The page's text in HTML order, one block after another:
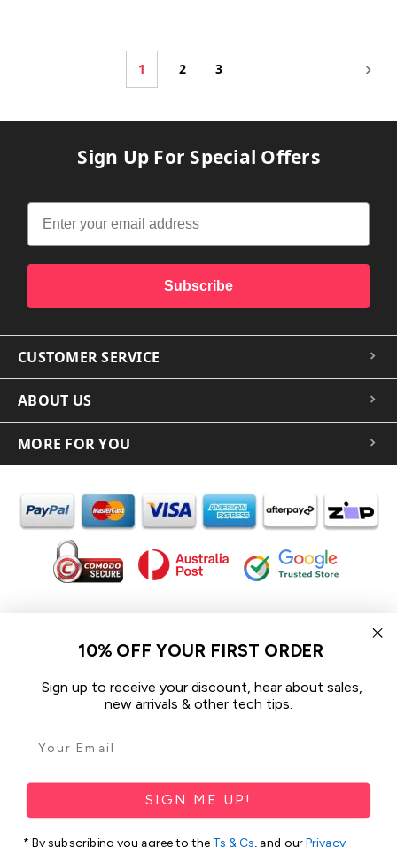
1 2 3
Sign Up For Special Offers
Subscribe
CUSTOMER SERVICE
ABOUT US
MORE FOR YOU
In the spirit of reconciliation iCoverLover acknowledges the
Traditional Custodians of Country throughout Australia and their
We pay our respect to their Elders past and present and extend
that respect to all Aboriginal and Torres Strait Islander peoples
Sitemap
10% OFF YOUR FIRST ORDER
Sign up to receive your discount, hear about sales,
new arrivals & other tech tips.
SIGN ME UP!
* By subscribing you agree to the Ts & Cs, and ourPrivacy